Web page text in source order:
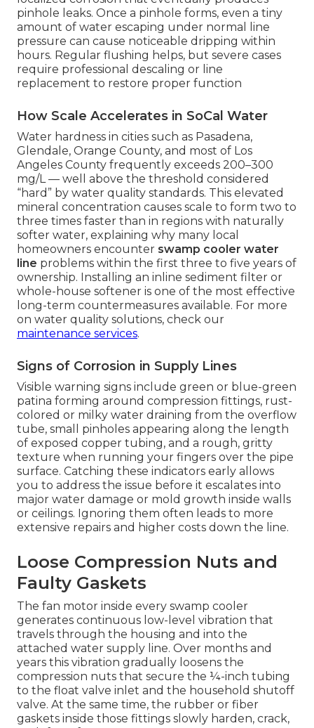
pinhole leaks. Once a pinhole forms, even a tiny
amount of water escaping under normal line
pressure can cause noticeable dripping within
hours. Regular flushing helps, but severe cases
require professional descaling or line
replacement to restore proper function
How Scale Accelerates in SoCal Water
Water hardness in cities such as Pasadena,
Glendale, Orange County, and most of Los
Angeles County frequently exceeds 200–300
mg/L — well above the threshold considered
“hard” by water quality standards. This elevated
mineral concentration causes scale to form two to
three times faster than in regions with naturally
softer water, explaining why many local
homeowners encounter swamp cooler water
line problems within the first three to five years of
ownership. Installing an inline sediment filter or
whole-house softener is one of the most effective
long-term countermeasures available. For more
on water quality solutions, check our
maintenance services.
Signs of Corrosion in Supply Lines
Visible warning signs include green or blue-green
patina forming around compression fittings, rust-
colored or milky water draining from the overflow
tube, small pinholes appearing along the length
of exposed copper tubing, and a rough, gritty
texture when running your fingers over the pipe
surface. Catching these indicators early allows
you to address the issue before it escalates into
major water damage or mold growth inside walls
or ceilings. Ignoring them often leads to more
extensive repairs and higher costs down the line.
Loose Compression Nuts and
Faulty Gaskets
The fan motor inside every swamp cooler
generates continuous low-level vibration that
travels through the housing and into the
attached water supply line. Over months and
years this vibration gradually loosens the
compression nuts that secure the ¼-inch tubing
to the float valve inlet and the household shutoff
valve. At the same time, the rubber or fiber
gaskets inside those fittings slowly harden, crack,